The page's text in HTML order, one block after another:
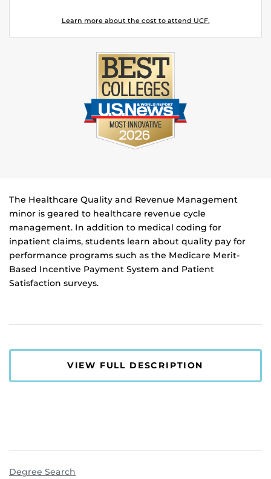
Learn more about the cost to attend UCF.
The Healthcare Quality and Revenue Management
minor is geared to healthcare revenue cycle
management. In addition to medical coding for
inpatient claims, students learn about quality pay for
performance programs such as the Medicare Merit-
Based Incentive Payment System and Patient
Satisfaction surveys.
VIEW FULL DESCRIPTION
Degree Search